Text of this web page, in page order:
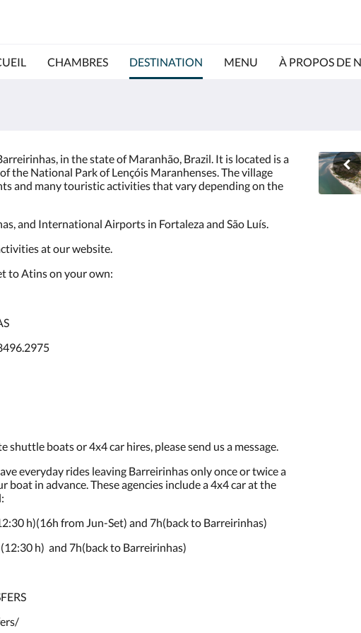
CHAMBRES DESTINATION MENU À PROPOS DE
in the state of Maranhão, Brazil. It is located is a
the National Park of Lençóis Maranhenses. The village
and many touristic activities that vary depending on the
and International Airports in Fortaleza and São Luís.
at our website.
to Atins on your own:
shuttle boats or 4x4 car hires, please send us a message.
everyday rides leaving Barreirinhas only once or twice a
boat in advance. These agencies include a 4x4 car at the
h)(16h from Jun-Set) and 7h(back to Barreirinhas)
h) and 7h(back to Barreirinhas)